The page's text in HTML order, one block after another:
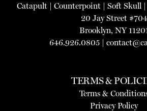
Catapult| Counterpoint| Soft Skull |
20 Jay Street #704
Brooklyn, NY
646.926.0805 |
TERMS &
Terms &
Privacy Policy